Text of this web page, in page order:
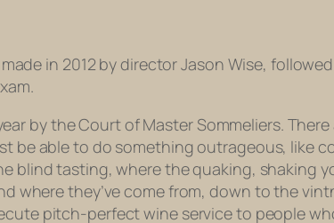
made in 2012 by director Jason Wise,
by the Court of Master Sommeliers.
be able to do something outrageous, like
blind tasting, where the quaking, shaking
where they’ve come from, down to the
pitch-perfect wine service to people